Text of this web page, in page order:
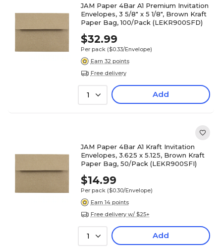
JAM Paper 4Bar A1 Premium Invitation
Envelopes, 3 5/8" x 5 1/8", Brown Kraft
Paper Bag, 100/Pack (LEKR900SFD)
$32.99
Per pack ($0.33/Envelope)
Earn 32 points
Free delivery
1 Add
JAM Paper 4Bar A1 Kraft Invitation
Envelopes, 3.625 x 5.125, Brown Kraft
Paper Bag, 50/Pack (LEKR900SFI)
$14.99
Per pack ($0.30/Envelope)
Earn 14 points
Free delivery w/ $25+
1 Add